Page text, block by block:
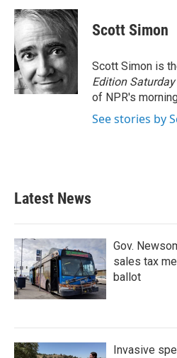
Scott Simon
Scott Simon is
Edition Saturday
of NPR's
See stories by
Latest News
Gov.
sales tax
ballot
Invasive